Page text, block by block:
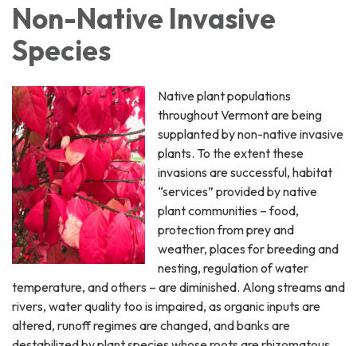
Non-Native Invasive
Species
Native plant populations
throughout Vermont are being
supplanted by non-native invasive
plants. To the extent these
invasions are successful, habitat
“services” provided by native
plant communities – food,
protection from prey and
weather, places for breeding and
nesting, regulation of water
temperature, and others – are diminished. Along streams and
rivers, water quality too is impaired, as organic inputs are
altered, runoff regimes are changed, and banks are